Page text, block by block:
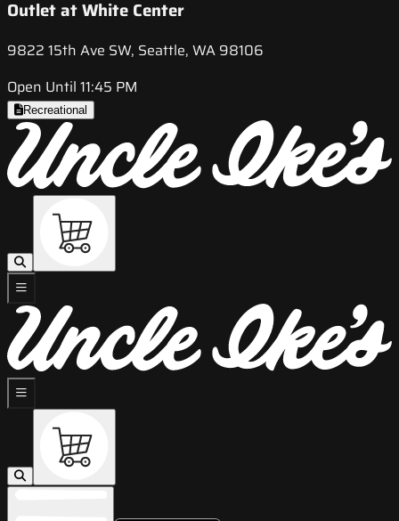
Outlet at White Center
9822 15th Ave SW, Seattle, WA 98106
Open Until 11:45 PM
Recreational